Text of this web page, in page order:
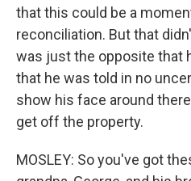
that this could be a
reconciliation. But that
was just the opposite that
that he was told in no
show his face around
get off the property.
MOSLEY: So you've got